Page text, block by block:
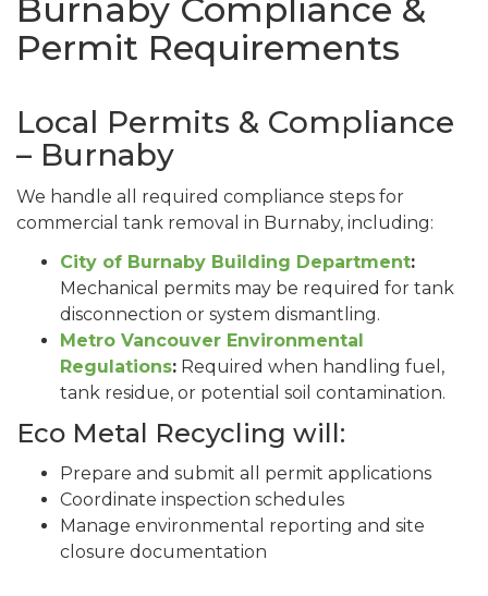
Burnaby Compliance &
Permit Requirements
Local Permits & Compliance
– Burnaby
We handle all required compliance steps for
commercial tank removal in Burnaby, including:
City of Burnaby Building Department:
Mechanical permits may be required for tank
disconnection or system dismantling.
Metro Vancouver Environmental
Regulations: Required when handling fuel,
tank residue, or potential soil contamination.
Eco Metal Recycling will:
Prepare and submit all permit applications
Coordinate inspection schedules
Manage environmental reporting and site
closure documentation